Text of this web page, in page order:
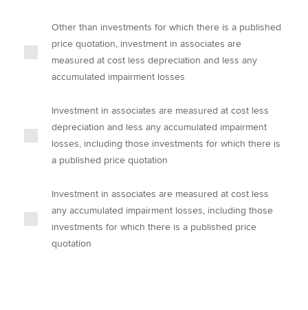
Other than investments for which there is a published
price quotation, investment in associates are
measured at cost less depreciation and less any
accumulated impairment losses
Investment in associates are measured at cost less
depreciation and less any accumulated impairment
losses, including those investments for which there is
a published price quotation
Investment in associates are measured at cost less
any accumulated impairment losses, including those
investments for which there is a published price
quotation